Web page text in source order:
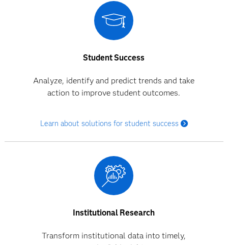
Student Success
Analyze, identify and predict trends and take
action to improve student outcomes.
Learn about solutions for student success
Institutional Research
Transform institutional data into timely,